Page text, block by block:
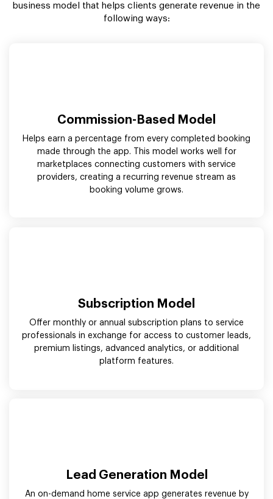
business model that helps clients generate revenue in the
following ways:
Commission-Based Model
Helps earn a percentage from every completed booking
made through the app. This model works well for
marketplaces connecting customers with service
providers, creating a recurring revenue stream as
booking volume grows.
Subscription Model
Offer monthly or annual subscription plans to service
professionals in exchange for access to customer leads,
premium listings, advanced analytics, or additional
platform features.
Lead Generation Model
An on-demand home service app generates revenue by